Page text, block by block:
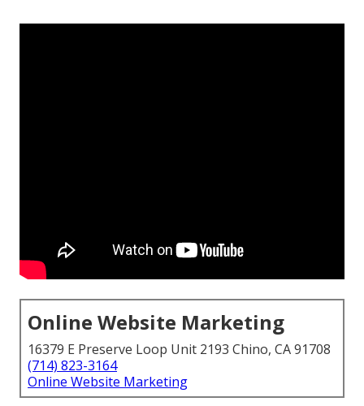
Online Website Marketing
16379 E Preserve Loop Unit 2193 Chino, CA 91708
(714) 823-3164
Online Website Marketing